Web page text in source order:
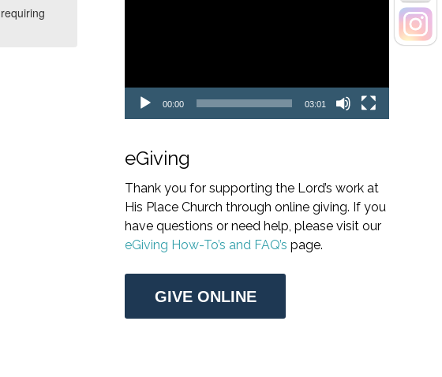
00:00 03:01
eGiving
Thank you for supporting the Lord’s work at
His Place Church through online giving. If you
have questions or need help, please visit our
eGiving How-To’s and FAQ’s page.
GIVE ONLINE